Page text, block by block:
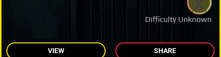
Difficulty Unknown
VIEW SHARE